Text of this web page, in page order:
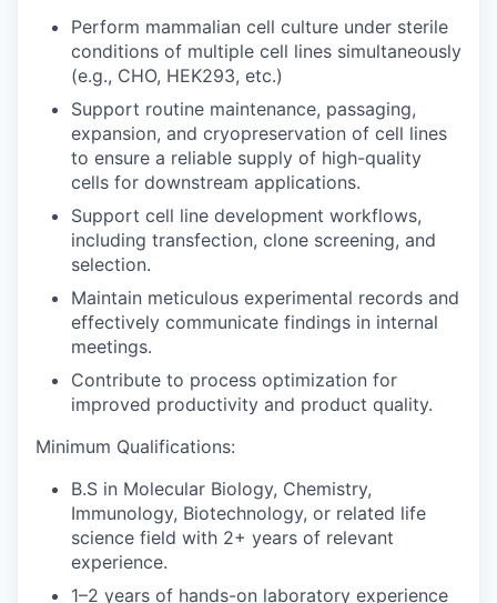
Perform mammalian cell culture under sterile
conditions of multiple cell lines simultaneously
(e.g., CHO, HEK293, etc.)
Support routine maintenance, passaging,
expansion, and cryopreservation of cell lines
to ensure a reliable supply of high-quality
cells for downstream applications.
Support cell line development workflows,
including transfection, clone screening, and
selection.
Maintain meticulous experimental records and
effectively communicate findings in internal
meetings.
Contribute to process optimization for
improved productivity and product quality.
Minimum Qualifications:
B.S in Molecular Biology, Chemistry,
Immunology, Biotechnology, or related life
science field with 2+ years of relevant
experience.
1–2 years of hands-on laboratory experience